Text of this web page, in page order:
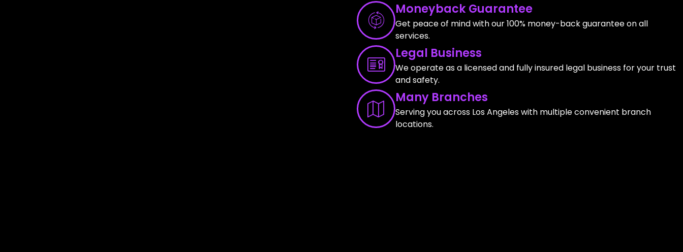
Moneyback Guarantee
Get peace of mind with our 100% money-back guarantee on all
services.
Legal Business
We operate as a licensed and fully insured legal business for your trust
and safety.
Many Branches
Serving you across Los Angeles with multiple convenient branch
locations.